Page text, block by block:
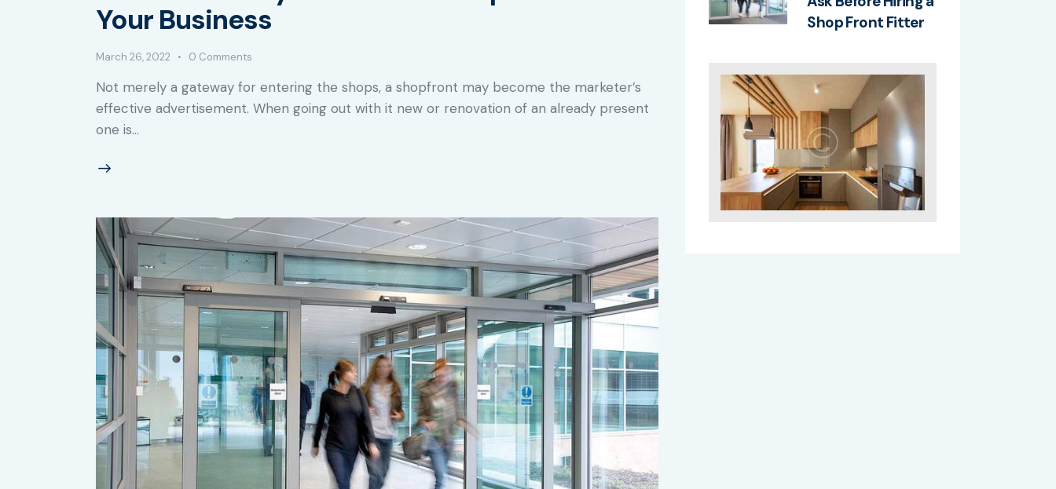
Your Business
March 26, 2022 0 Comments
Not merely a gateway for entering the shops, a shopfront may become the marketer’s
effective advertisement. When going out with it new or renovation of an already present
one is…
Shop Front Fitter